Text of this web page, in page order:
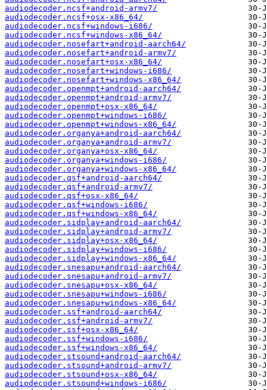
audiodecoder.ncsf+android-armv7/
audiodecoder.ncsf+osx-x86_64/
audiodecoder.ncsf+windows-i686/
audiodecoder.ncsf+windows-x86_64/
audiodecoder.nosefart+android-aarch64/
audiodecoder.nosefart+android-armv7/
audiodecoder.nosefart+osx-x86_64/
audiodecoder.nosefart+windows-i686/
audiodecoder.nosefart+windows-x86_64/
audiodecoder.openmpt+android-aarch64/
audiodecoder.openmpt+android-armv7/
audiodecoder.openmpt+osx-x86_64/
audiodecoder.openmpt+windows-i686/
audiodecoder.openmpt+windows-x86_64/
audiodecoder.organya+android-aarch64/
audiodecoder.organya+android-armv7/
audiodecoder.organya+osx-x86_64/
audiodecoder.organya+windows-i686/
audiodecoder.organya+windows-x86_64/
audiodecoder.qsf+android-aarch64/
audiodecoder.qsf+android-armv7/
audiodecoder.qsf+osx-x86_64/
audiodecoder.qsf+windows-i686/
audiodecoder.qsf+windows-x86_64/
audiodecoder.sidplay+android-aarch64/
audiodecoder.sidplay+android-armv7/
audiodecoder.sidplay+osx-x86_64/
audiodecoder.sidplay+windows-i686/
audiodecoder.sidplay+windows-x86_64/
audiodecoder.snesapu+android-aarch64/
audiodecoder.snesapu+android-armv7/
audiodecoder.snesapu+osx-x86_64/
audiodecoder.snesapu+windows-i686/
audiodecoder.snesapu+windows-x86_64/
audiodecoder.ssf+android-aarch64/
audiodecoder.ssf+android-armv7/
audiodecoder.ssf+osx-x86_64/
audiodecoder.ssf+windows-i686/
audiodecoder.ssf+windows-x86_64/
audiodecoder.stsound+android-aarch64/
audiodecoder.stsound+android-armv7/
audiodecoder.stsound+osx-x86_64/
audiodecoder.stsound+windows-i686/